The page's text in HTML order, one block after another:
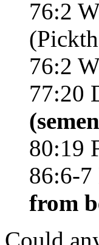
76:2
76:2
77:20
80:19
86:6-7
from